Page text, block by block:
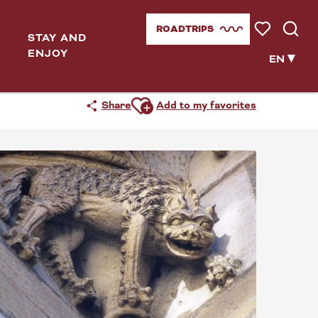
STAY AND
ENJOY
EN
ROADTRIPS
ShareAjouter aux favoris
Add to my favorites